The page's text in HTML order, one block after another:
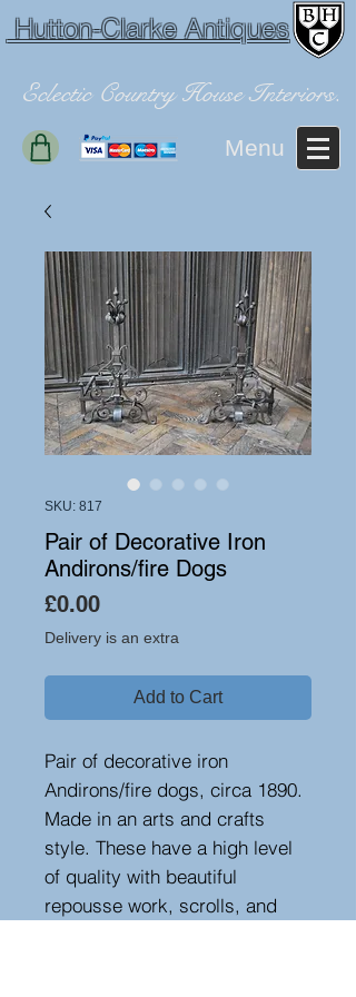
Hutton-Clarke Antiques
Eclectic Country House Interiors.
Menu
SKU: 817
Pair of Decorative Iron
Andirons/fire Dogs
£0.00Price
Delivery is an extra
Add to Cart
Pair of decorative iron
Andirons/fire dogs, circa 1890.
Made in an arts and crafts
style. These have a high level
of quality with beautiful
repousse work, scrolls, and